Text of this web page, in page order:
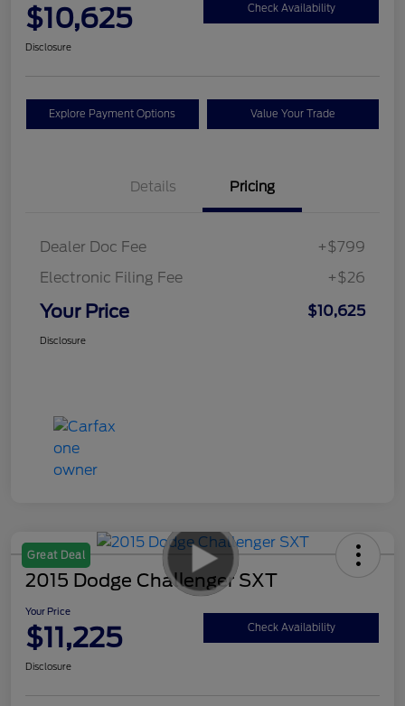
$10,625 Check Availability
Disclosure
Explore Payment Options Value Your Trade
Details Pricing
Dealer Doc Fee
+$799
Electronic Filing Fee
+$26
Your Price $10,625
Disclosure
Great Deal
2015 Dodge Challenger SXT
Your Price
$11,225 Check Availability
Disclosure